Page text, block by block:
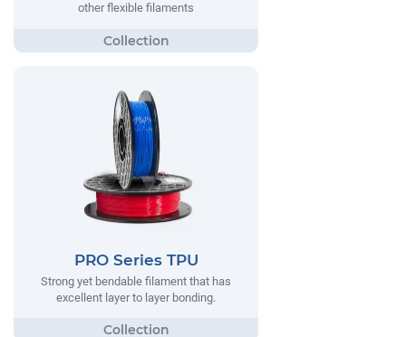
other flexible filaments
PRO Series TPU
Strong yet bendable filament that has
excellent layer to layer bonding.